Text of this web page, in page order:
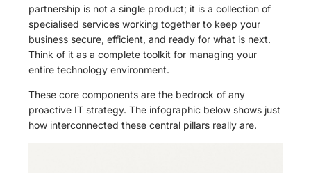
partnership is not a single product; it is a collection of
specialised services working together to keep your
business secure, efficient, and ready for what is next.
Think of it as a complete toolkit for managing your
entire technology environment.
These core components are the bedrock of any
proactive IT strategy. The infographic below shows just
how interconnected these central pillars really are.